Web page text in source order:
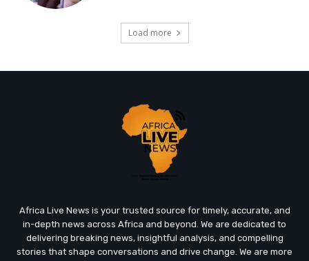
Load more
Africa Live News is your trusted source for timely, accurate, and
in-depth news across Africa and beyond. We are dedicated to
delivering breaking news, insightful analysis, and compelling
stories that shape conversations and drive change. We are more